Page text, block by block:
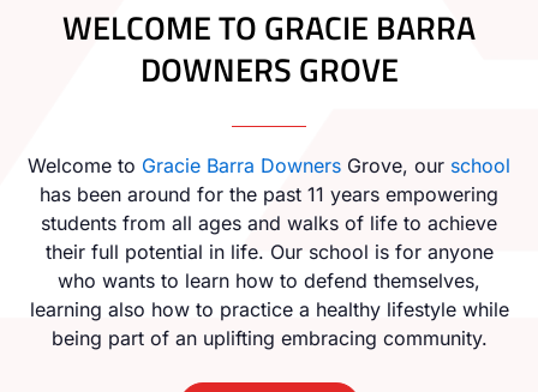
WELCOME TO GRACIE BARRA
DOWNERS GROVE
Welcome to Gracie Barra Downers Grove, our school
has been around for the past 11 years empowering
students from all ages and walks of life to achieve
their full potential in life. Our school is for anyone
who wants to learn how to defend themselves,
learning also how to practice a healthy lifestyle while
being part of an uplifting embracing community.